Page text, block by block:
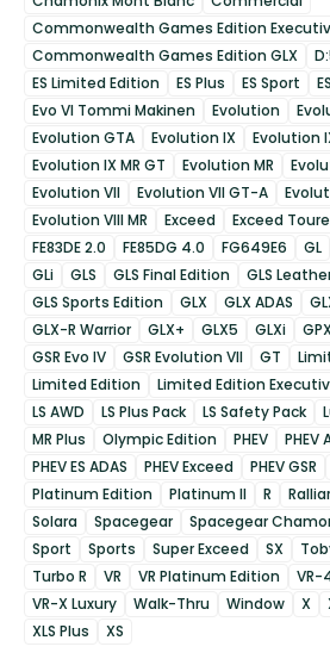
Commonwealth Games Edition
Commonwealth Games Edition GLX
ES Limited Edition
ES Plus ES Sport
Evo VI Tommi Makinen
Evolution
Evolution GTA
Evolution IX Evolution
Evolution IX MR GT
Evolution MR
Evolution VII
Evolution VII GT-A
Evolution VIII MR
Exceed Exceed
FE83DE 2.0
FE85DG 4.0 FG649E6 GL
GLi
GLS GLS Final Edition GLS
GLS Sports Edition
GLX GLX ADAS
GLX-R Warrior
GLX+ GLX5 GLXi GPX
GSR Evo IV
GSR Evolution VII GT
Limited Edition
Limited Edition
LS AWD
LS Plus Pack LS Safety Pack
MR Plus
Olympic Edition PHEV PHEV
PHEV ES ADAS
PHEV Exceed PHEV GSR
Platinum Edition
Platinum II R
Solara
Spacegear Spacegear
Sport
Sports Super Exceed SX
Turbo R
VR VR Platinum Edition VR-
VR-X Luxury
Walk-Thru Window X
XLS Plus
XS